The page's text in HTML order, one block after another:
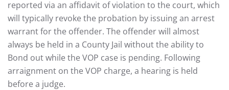
reported via an affidavit of violation to the court, which
will typically revoke the probation by issuing an arrest
warrant for the offender. The offender will almost
always be held in a County Jail without the ability to
Bond out while the VOP case is pending. Following
arraignment on the VOP charge, a hearing is held
before a judge.